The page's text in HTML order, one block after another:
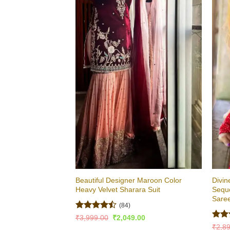
Beautiful Designer Maroon Color
Heavy Velvet Sharara Suit
Rated
(84)
₹3,999.00 Original
₹2,049.00Current
₹